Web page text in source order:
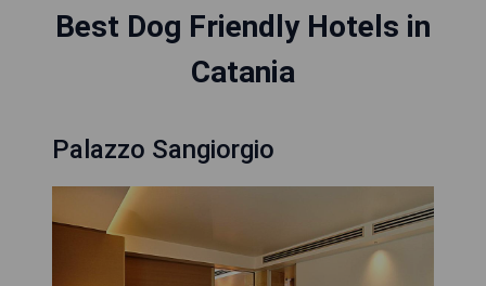
Best Dog Friendly Hotels in
Catania
Palazzo Sangiorgio